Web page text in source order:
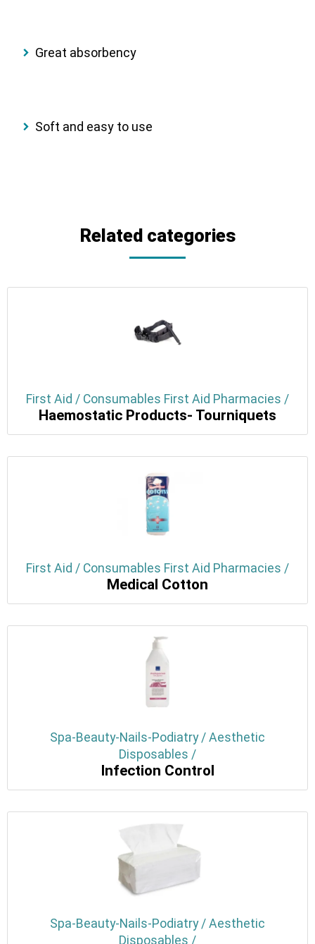
Great absorbency
Soft and easy to use
Related categories
First Aid / Consumables First Aid Pharmacies /
Haemostatic Products- Tourniquets
First Aid / Consumables First Aid Pharmacies /
Medical Cotton
Spa-Beauty-Nails-Podiatry / Aesthetic
Disposables /
Infection Control
Spa-Beauty-Nails-Podiatry / Aesthetic
Disposables /